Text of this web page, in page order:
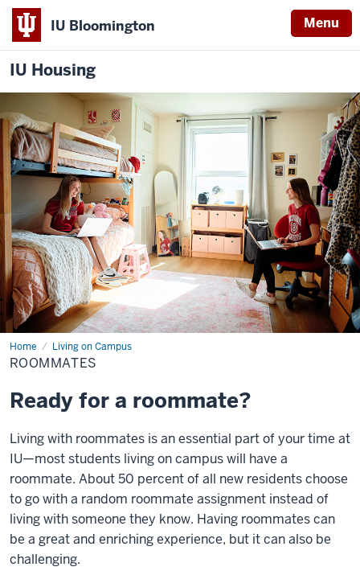
IU Bloomington Menu
IU Housing
Home Living on Campus
Roommates
ROOMMATES
Ready for a roommate?
Living with roommates is an essential part of your time at
IU—most students living on campus will have a
roommate. About 50 percent of all new residents choose
to go with a random roommate assignment instead of
living with someone they know. Having roommates can
be a great and enriching experience, but it can also be
challenging.